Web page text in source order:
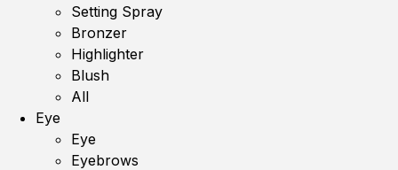
Setting Spray
Bronzer
Highlighter
Blush
All
Eye
Eye
Eyebrows